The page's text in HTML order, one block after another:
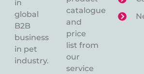
in
global
B2B
business
in pet
industry.
catalogue
and
price
list from
our
service